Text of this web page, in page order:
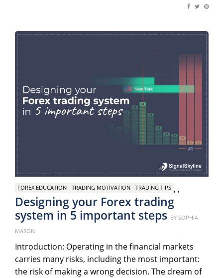
FOREX EDUCATION ,
TRADING MOTIVATION ,
TRADING TIPS
Designing your Forex trading
system in 5 important steps Posted
BY SOPHIA
MASON
Introduction: Operating in the financial markets
carries many risks, including the most important:
the risk of making a wrong decision. The dream of